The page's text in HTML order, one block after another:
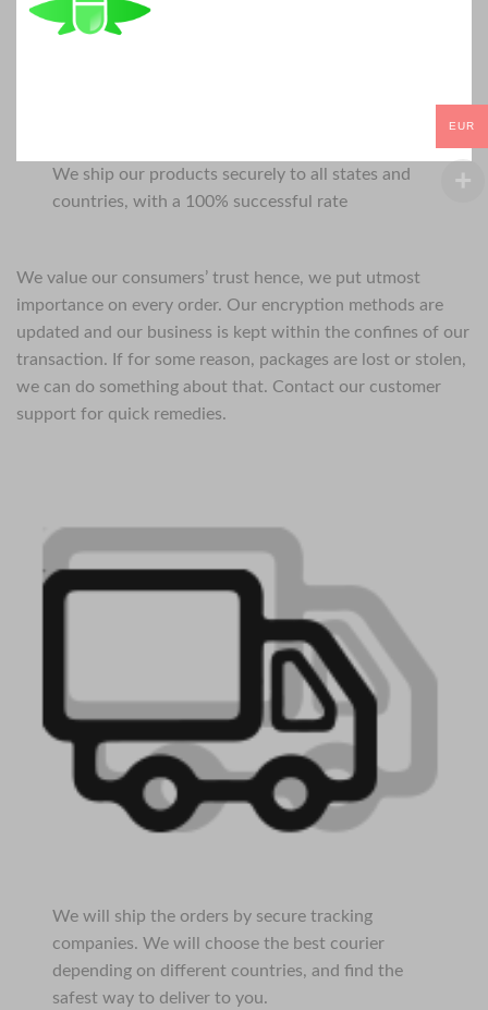
We ship our products securely to all states and
countries, with a 100% successful rate
We value our consumers’ trust hence, we put utmost
importance on every order. Our encryption methods are
updated and our business is kept within the confines of our
transaction. If for some reason, packages are lost or stolen,
we can do something about that. Contact our customer
support for quick remedies.
We will ship the orders by secure tracking
companies. We will choose the best courier
depending on different countries, and find the
safest way to deliver to you.
EUR